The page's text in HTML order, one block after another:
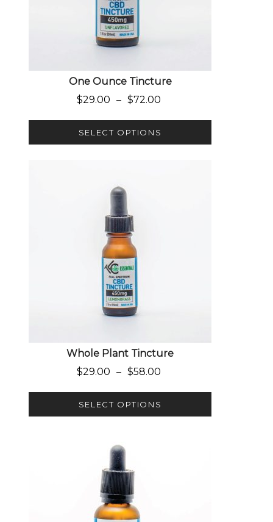
One Ounce Tincture
$29.00 – $72.00
Price range: $29.00 through
SELECT OPTIONS
Whole Plant Tincture
$29.00 – $58.00
Price range: $29.00 through
SELECT OPTIONS